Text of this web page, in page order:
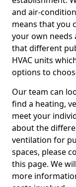
and air-
means that you
your own needs
that different
HVAC units
options to
Our team can
find a heating,
meet your
about the
ventilation for
spaces, please
this page. We
more